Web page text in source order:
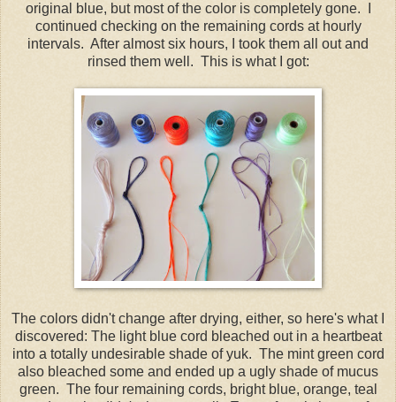
original blue, but most of the color is completely gone. I
continued checking on the remaining cords at hourly
intervals. After almost six hours, I took them all out and
rinsed them well. This is what I got:
The colors didn't change after drying, either, so here's what I
discovered: The light blue cord bleached out in a heartbeat
into a totally undesirable shade of yuk. The mint green cord
also bleached some and ended up a ugly shade of mucus
green. The four remaining cords, bright blue, orange, teal